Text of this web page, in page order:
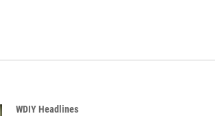
WDIY Headlines